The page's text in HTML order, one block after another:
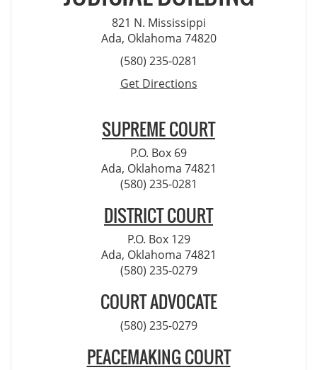
821 N. Mississippi
Ada, Oklahoma 74820
(580) 235-0281
Get Directions
SUPREME COURT
P.O. Box 69
Ada, Oklahoma 74821
(580) 235-0281
DISTRICT COURT
P.O. Box 129
Ada, Oklahoma 74821
(580) 235-0279
COURT ADVOCATE
(580) 235-0279
PEACEMAKING COURT